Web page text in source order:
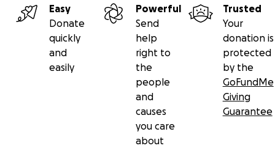
Easy
Donate
quickly
and
easily
Powerful
Send
help
right to
the
people
and
causes
you care
about
Trusted
Your
donation is
protected
by the
GoFundMe
Giving
Guarantee